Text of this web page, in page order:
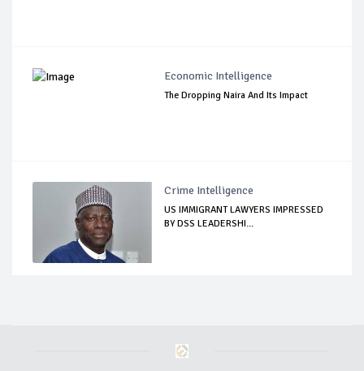
Economic Intelligence
The Dropping Naira And Its Impact
Crime Intelligence
US IMMIGRANT LAWYERS IMPRESSED
BY DSS LEADERSHI...